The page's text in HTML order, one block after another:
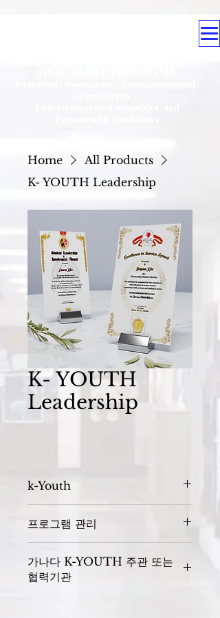
Home
All Products
K- YOUTH Leadership
K- YOUTH
Leadership
k-Youth
프로그램 관리
가나다 K-YOUTH 주관 또는
협력기관